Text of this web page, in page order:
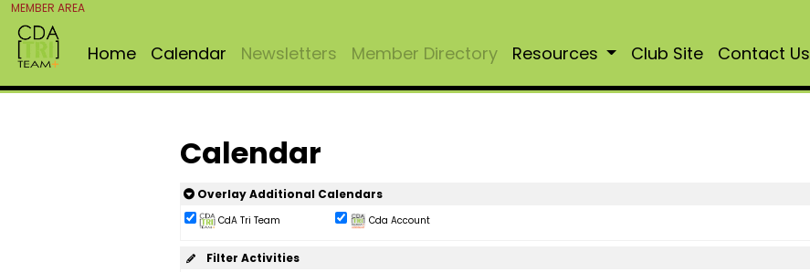
MEMBER AREA
Home Calendar Newsletters Member Directory Resources Club Site Contact Us
Calendar
Overlay Additional Calendars
CdA Tri Team Cda Account
Filter Activities